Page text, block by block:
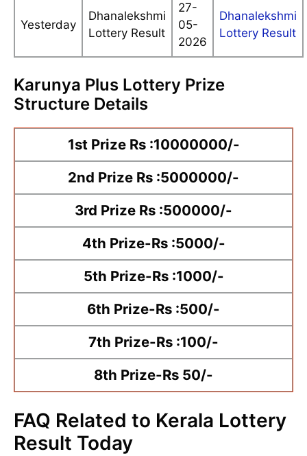
Yesterday
Dhanalekshmi
Lottery Result
27-
05-
2026
Dhanalekshmi
Lottery Result
Karunya Plus Lottery Prize
Structure Details
1st Prize Rs :10000000/-
2nd Prize Rs :5000000/-
3rd Prize Rs :500000/-
4th Prize-Rs :5000/-
5th Prize-Rs :1000/-
6th Prize-Rs :500/-
7th Prize-Rs :100/-
8th Prize-Rs 50/-
FAQ Related to Kerala Lottery
Result Today